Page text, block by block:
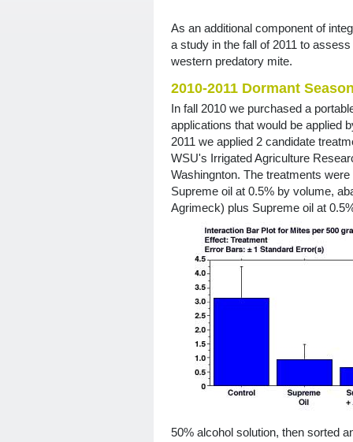
As an additional component of
a study in the fall of 2011 to
western predatory mite.
2010-2011 Dormant
In fall 2010 we purchased a
applications that would be applied
2011 we applied 2 candidate
WSU's Irrigated Agriculture
Washingnton. The treatments
Supreme oil at 0.5% by volume,
Agrimeck) plus Supreme oil at
50% alcohol solution, then sorted